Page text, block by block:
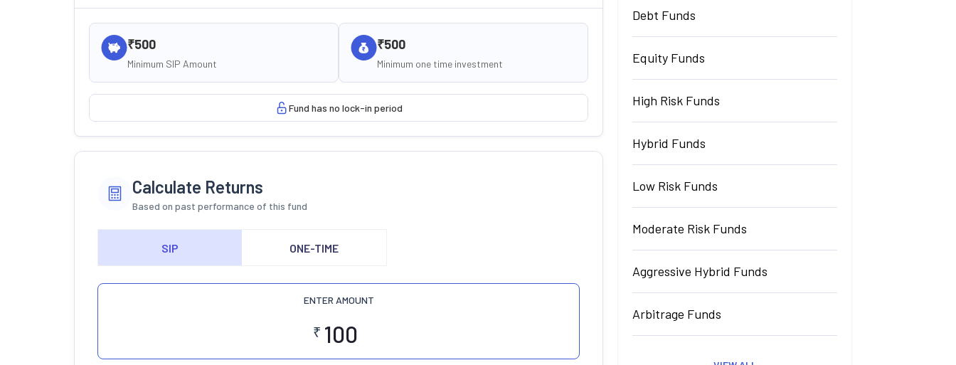
₹500
Minimum SIP Amount
₹500
Minimum one time investment
Fund has no lock-in period
Calculate Returns
Based on past performance of this fund
SIP ONE-TIME
ENTER AMOUNT
₹
Debt Funds
Equity Funds
High Risk Funds
Hybrid Funds
Low Risk Funds
Moderate Risk Funds
Aggressive Hybrid Funds
Arbitrage Funds